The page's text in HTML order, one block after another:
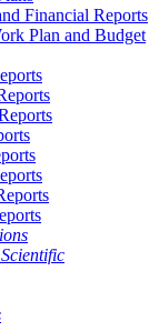
Financial Reports
Plan and Budget